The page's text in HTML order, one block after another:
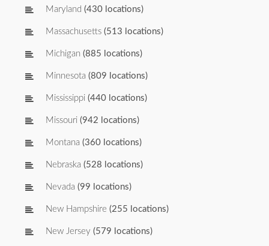
Maryland (430 locations)
Massachusetts (513 locations)
Michigan (885 locations)
Minnesota (809 locations)
Mississippi (440 locations)
Missouri (942 locations)
Montana (360 locations)
Nebraska (528 locations)
Nevada (99 locations)
New Hampshire (255 locations)
New Jersey (579 locations)